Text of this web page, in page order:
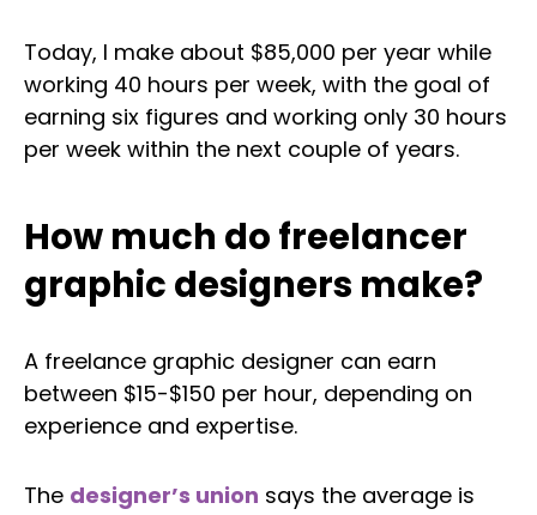
Today, I make about $85,000 per year while
working 40 hours per week, with the goal of
earning six figures and working only 30 hours
per week within the next couple of years.
How much do freelancer
graphic designers make?
A freelance graphic designer can earn
between $15-$150 per hour, depending on
experience and expertise.
The designer’s union says the average is